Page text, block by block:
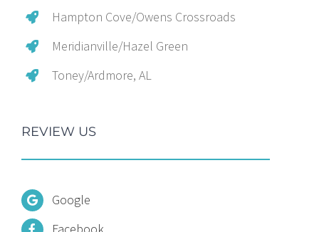
Hampton Cove/Owens Crossroads
Meridianville/Hazel Green
Toney/Ardmore, AL
REVIEW US
Google